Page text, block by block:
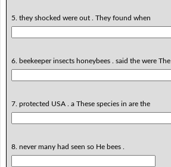
5. they shocked were out . They found when
6. beekeeper insects honeybees . said the were The
7. protected USA . a These species in are the
8. never many had seen so He bees .